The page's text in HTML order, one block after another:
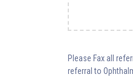
Please Fax all
referral to